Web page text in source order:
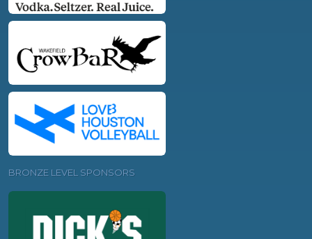
BRONZE LEVEL SPONSORS